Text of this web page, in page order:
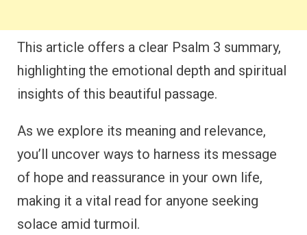
This article offers a clear Psalm 3 summary,
highlighting the emotional depth and spiritual
insights of this beautiful passage.
As we explore its meaning and relevance,
you’ll uncover ways to harness its message
of hope and reassurance in your own life,
making it a vital read for anyone seeking
solace amid turmoil.